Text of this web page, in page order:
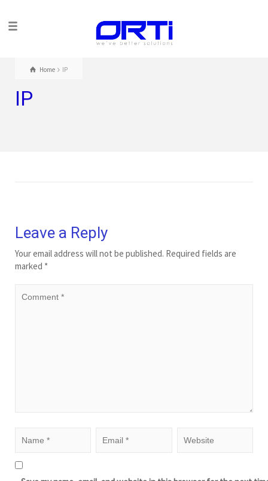
Home IP
IP
Leave a Reply
Your email address will not be published. Required fields are
marked *